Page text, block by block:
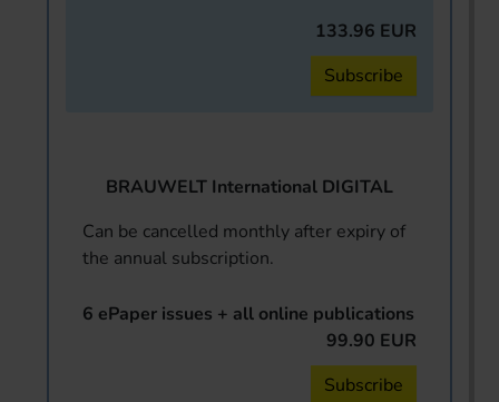
133.96 EUR
Subscribe
BRAUWELT International DIGITAL
Can be cancelled monthly after expiry of
the annual subscription.
6 ePaper issues + all online publications
99.90 EUR
Subscribe